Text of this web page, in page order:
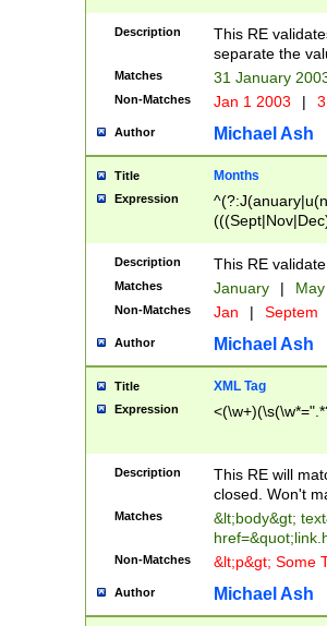
(((1[6-9]|[2-
9]\d)\d{2})$
Description
This RE
separate the
Matches 31 January
Non-Matches Jan 1 2003 |
Author Michael Ash
Title Months
Expression
Description This RE
Matches January |
Non-Matches Jan | Septem
Author Michael Ash
Title XML Tag
Expression
Description
This RE will
closed. Won't
Matches
&lt;body&gt;
Non-Matches &lt;p&gt; Some
Author Michael Ash